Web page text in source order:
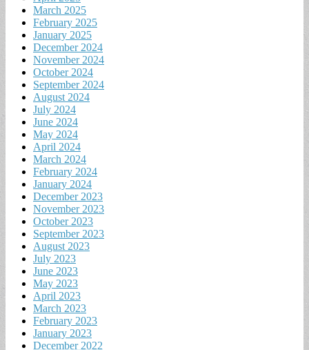
March 2025
February 2025
January 2025
December 2024
November 2024
October 2024
September 2024
August 2024
July 2024
June 2024
May 2024
April 2024
March 2024
February 2024
January 2024
December 2023
November 2023
October 2023
September 2023
August 2023
July 2023
June 2023
May 2023
April 2023
March 2023
February 2023
January 2023
December 2022